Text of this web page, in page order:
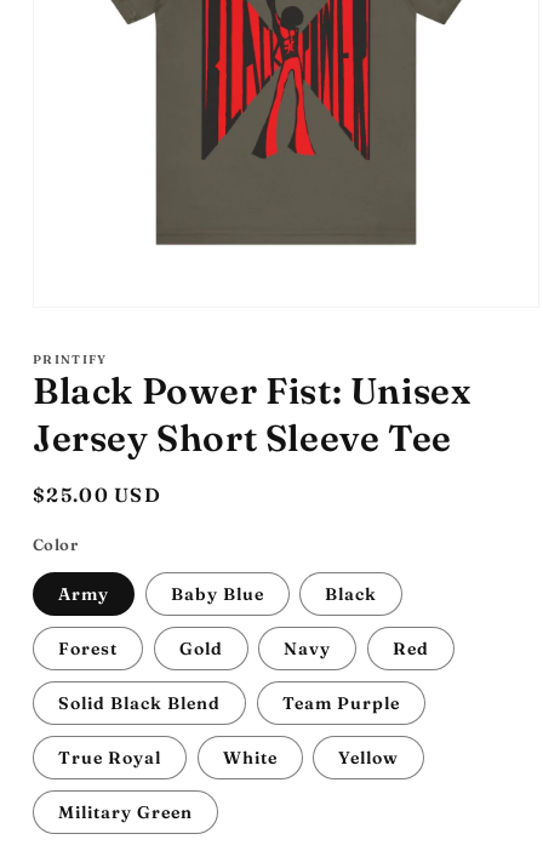
1
in
modal
PRINTIFY
Black Power Fist: Unisex
Jersey Short Sleeve Tee
Regular
$25.00 USD
Color
Army Baby Blue Black
Forest Gold Navy Red
Solid Black Blend Team Purple
True Royal White Yellow
Military Green